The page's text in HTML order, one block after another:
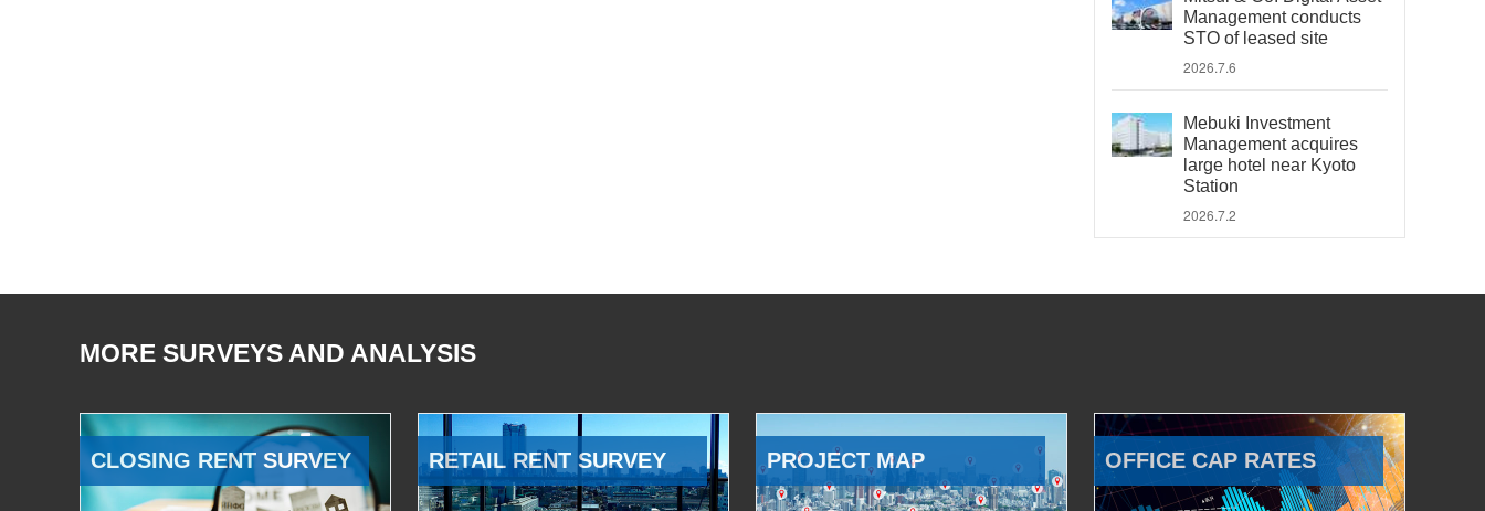
Management conducts
STO of leased site
2026.7.6
Mebuki Investment
Management acquires
large hotel near Kyoto
Station
2026.7.2
MORE SURVEYS AND ANALYSIS
CLOSING RENT SURVEY RETAIL RENT SURVEY PROJECT MAP OFFICE CAP RATES